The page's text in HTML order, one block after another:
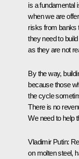
is a fundamental
when we are
risks from banks
they need to
as they are not
By the way,
because those
the cycle
There is no
We need to help
Vladimir Putin:
on molten steel,